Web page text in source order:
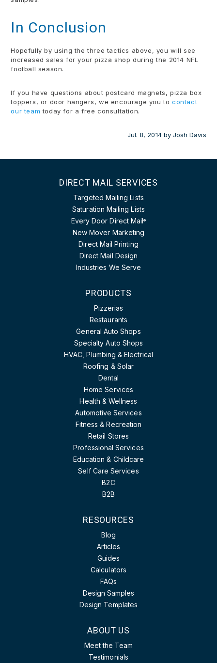
In Conclusion
Hopefully by using the three tactics above, you will see
increased sales for your pizza shop during the 2014 NFL
football season.
If you have questions about postcard magnets, pizza box
toppers, or door hangers, we encourage you to contact
our team today for a free consultation.
Jul. 8, 2014 by Josh Davis
DIRECT MAIL SERVICES
Targeted Mailing Lists
Saturation Mailing Lists
Every Door Direct Mail®
New Mover Marketing
Direct Mail Printing
Direct Mail Design
Industries We Serve
PRODUCTS
Pizzerias
Restaurants
General Auto Shops
Specialty Auto Shops
HVAC, Plumbing & Electrical
Roofing & Solar
Dental
Home Services
Health & Wellness
Automotive Services
Fitness & Recreation
Retail Stores
Professional Services
Education & Childcare
Self Care Services
B2C
B2B
RESOURCES
Blog
Articles
Guides
Calculators
FAQs
Design Samples
Design Templates
ABOUT US
Meet the Team
Testimonials